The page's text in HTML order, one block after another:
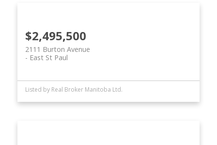
$2,495,500
2111 Burton Avenue
East St Paul
Listed by Real Broker Manitoba Ltd.